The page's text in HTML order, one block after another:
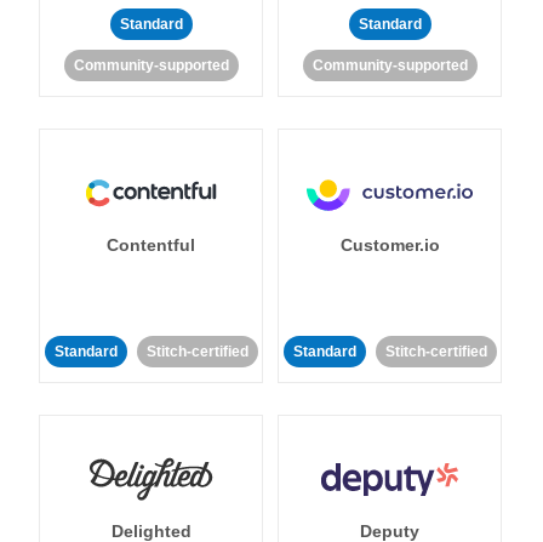
Standard
Community-supported
Standard
Community-supported
Contentful
Standard Stitch-certified
Customer.io
Standard Stitch-certified
Delighted Deputy